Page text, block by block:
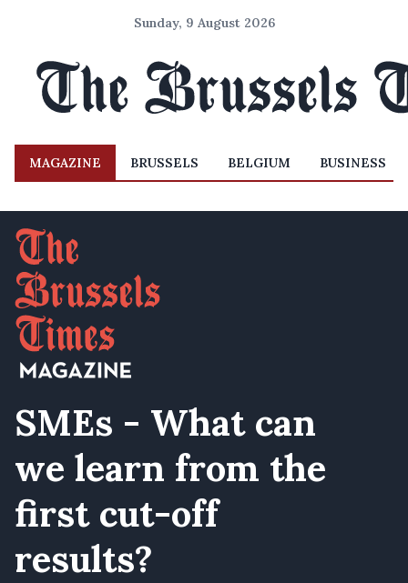
Sunday, 9 August 2026
MAGAZINE BRUSSELS BELGIUM BUSINESS
SMEs - What can
we learn from the
first cut-off
results?